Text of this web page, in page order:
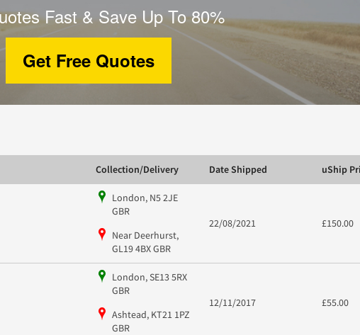
Fast & Save Up To 80%
Get Free Quotes
Collection/Delivery Date Shipped uShip
London, N5 2JE
GBR
Near Deerhurst,
GL19 4BX GBR
22/08/2021 £150.00
London, SE13 5RX
GBR
Ashtead, KT21 1PZ
GBR
12/11/2017 £55.00